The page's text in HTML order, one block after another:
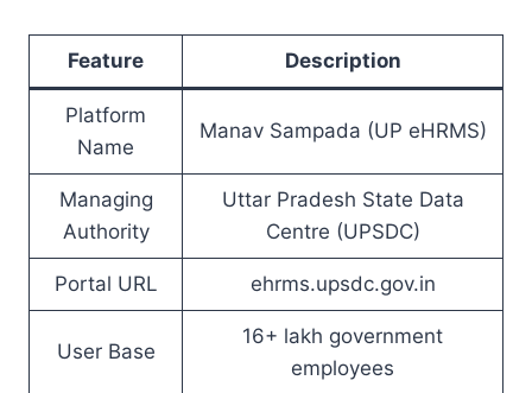
Feature Description
Platform
Name
Manav Sampada (UP eHRMS)
Managing
Authority
Uttar Pradesh State Data
Centre (UPSDC)
Portal URL ehrms.upsdc.gov.in
User Base
16+ lakh government
employees